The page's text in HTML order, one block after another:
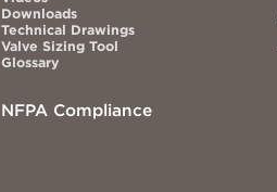
Downloads
Technical Drawings
Valve Sizing Tool
Glossary
NFPA Compliance